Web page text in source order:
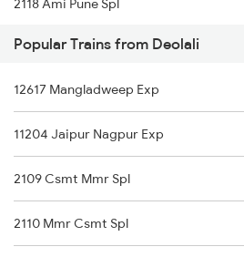
2118 Ami Pune Spl
2765 Tpty Ami Spl
2766 Festival Spl
20925 Surat Ami Sf Exp
20926 Ami Surat Sf Exp
12119 Ami Ajni Sf Exp
Popular Trains from Deolali
12617 Mangladweep Exp
11204 Jaipur Nagpur Exp
2109 Csmt Mmr Spl
2110 Mmr Csmt Spl